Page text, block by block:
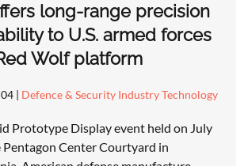
long-range precision
to U.S. armed forces
Wolf platform
| Defence & Security Industry Technology
Prototype Display event held on July
Pentagon Center Courtyard in